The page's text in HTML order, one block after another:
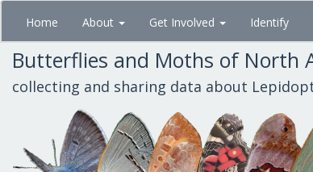
Skip
main
content
Home About Get Involved Identify
Butterflies and Moths of North
collecting and sharing data about